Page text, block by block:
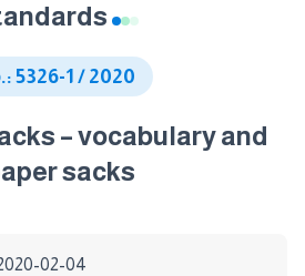
5326-1 / 2020
– vocabulary and
sacks
02-04